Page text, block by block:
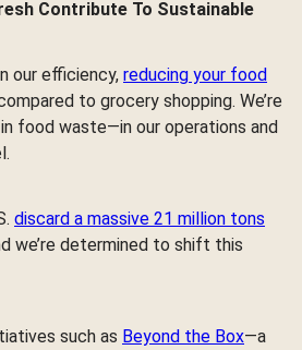
Contribute To Sustainable
our efficiency, reducing your food
to grocery shopping. We’re
food waste—in our operations and
discard a massive 21 million tons
we’re determined to shift this
such as Beyond the Box—a